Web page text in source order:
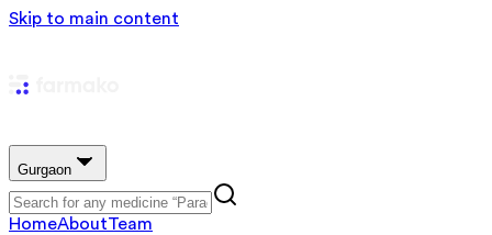
Skip to main content
Gurgaon
HomeAboutTeam